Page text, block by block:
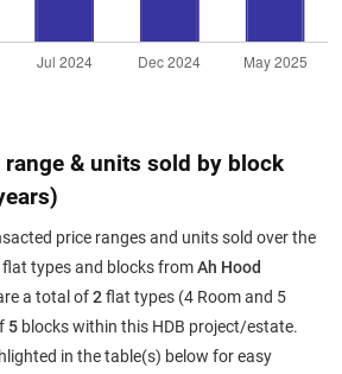
& units sold by block
price ranges and units sold over the
types and blocks fromAh Hood
a total of2flat types (4 Room and 5
5 blocks within this HDB project/estate.
in the table(s) below for easy